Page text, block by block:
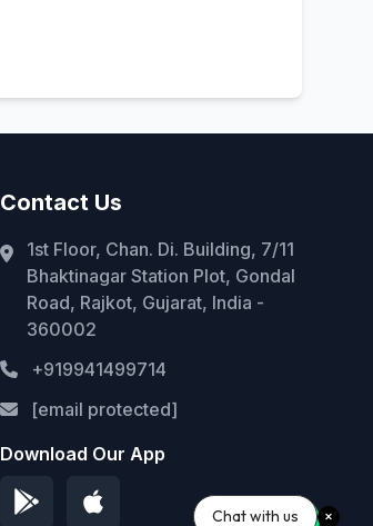
Contact Us
1st Floor, Chan. Di. Building, 7/11
Bhaktinagar Station Plot, Gondal
Road, Rajkot, Gujarat, India -
360002
+919941499714
[email protected]
Download Our App
Chat with us